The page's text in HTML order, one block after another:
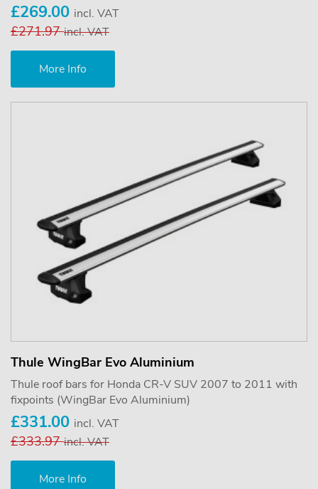
£269.00 incl. VAT
£271.97incl. VAT
More Info
Thule WingBar Evo Aluminium
Thule roof bars for Honda CR-V SUV 2007 to 2011 with
fixpoints (WingBar Evo Aluminium)
£331.00 incl. VAT
£333.97incl. VAT
More Info